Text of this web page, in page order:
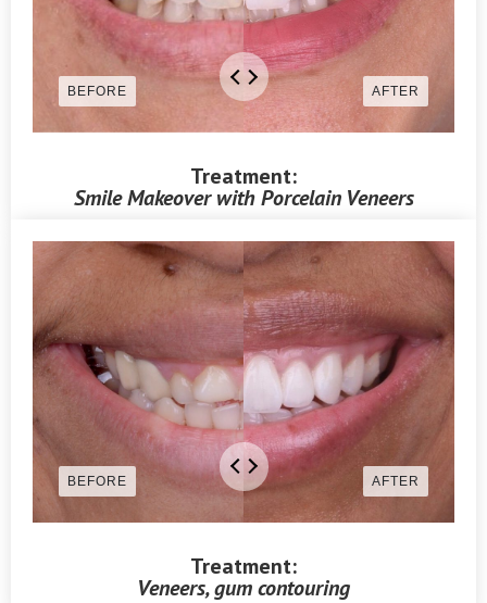
Treatment:
Smile Makeover with Porcelain Veneers
Treatment:
Veneers, gum contouring